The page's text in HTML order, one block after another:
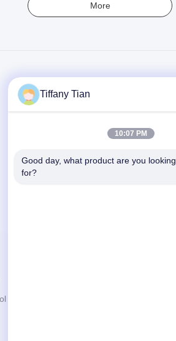
More
Tiffany Tian
10:07 PM
Good day, what product are you looking
for?